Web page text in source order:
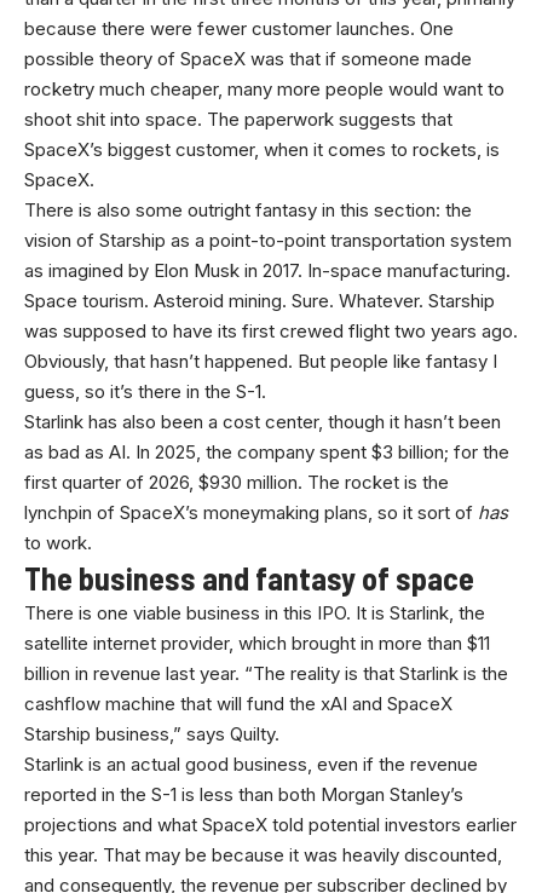
because there were fewer customer launches. One
possible theory of SpaceX was that if someone made
rocketry much cheaper, many more people would want to
shoot shit into space. The paperwork suggests that
SpaceX’s biggest customer, when it comes to rockets, is
SpaceX.
There is also some outright fantasy in this section: the
vision of Starship as a point-to-point transportation system
as imagined by Elon Musk in 2017. In-space manufacturing.
Space tourism. Asteroid mining. Sure. Whatever. Starship
was supposed to have its first crewed flight two years ago.
Obviously, that hasn’t happened. But people like fantasy I
guess, so it’s there in the S-1.
Starlink has also been a cost center, though it hasn’t been
as bad as AI. In 2025, the company spent $3 billion; for the
first quarter of 2026, $930 million. The rocket is the
lynchpin of SpaceX’s moneymaking plans, so it sort of has
to work.
The business and fantasy of space
There is one viable business in this IPO. It is Starlink, the
satellite internet provider, which brought in more than $11
billion in revenue last year. “The reality is that Starlink is the
cashflow machine that will fund the xAI and SpaceX
Starship business,” says Quilty.
Starlink is an actual good business, even if the revenue
reported in the S-1 is less than both Morgan Stanley’s
projections and what SpaceX told potential investors earlier
this year. That may be because it was heavily discounted,
and consequently, the revenue per subscriber declined by